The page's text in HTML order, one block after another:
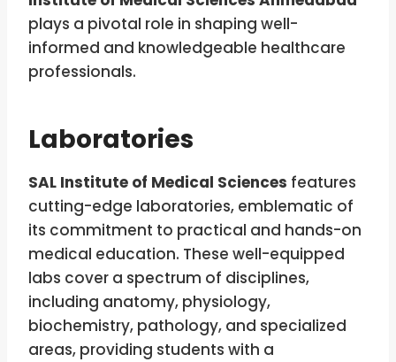
plays a pivotal role in shaping well-
informed and knowledgeable healthcare
professionals.
Laboratories
SAL Institute of Medical Sciences features
cutting-edge laboratories, emblematic of
its commitment to practical and hands-on
medical education. These well-equipped
labs cover a spectrum of disciplines,
including anatomy, physiology,
biochemistry, pathology, and specialized
areas, providing students with a